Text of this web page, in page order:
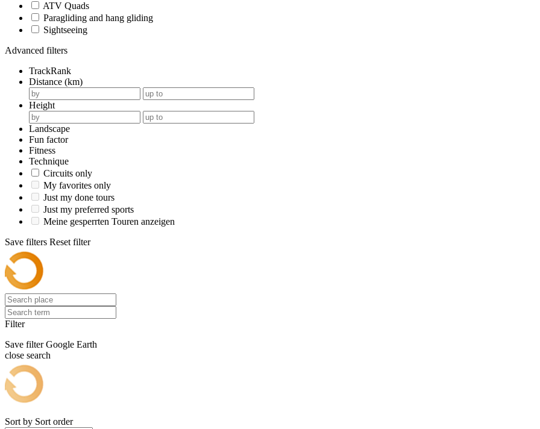
ATV Quads
Paragliding and hang gliding
Sightseeing
Advanced filters
TrackRank
Distance (km)
Height
Landscape
Fun factor
Fitness
Technique
Circuits only
My favorites only
Just my done tours
Just my preferred sports
Meine gesperrten Touren anzeigen
Save filters Reset filter
Filter
Save filter Google Earth
close search
Sort by Sort order